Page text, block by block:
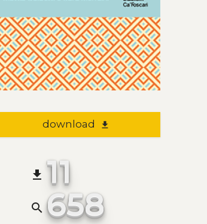
download file_download
file_download 11
search 658